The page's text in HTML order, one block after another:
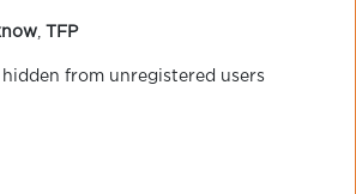
TFP
from unregistered users